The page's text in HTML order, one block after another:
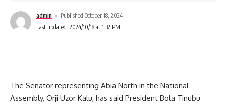
admin
Published October 18, 2024
Last updated: 2024/10/18 at 1:32 PM
The Senator representing Abia North in the National
Assembly, Orji Uzor Kalu, has said President Bola Tinubu